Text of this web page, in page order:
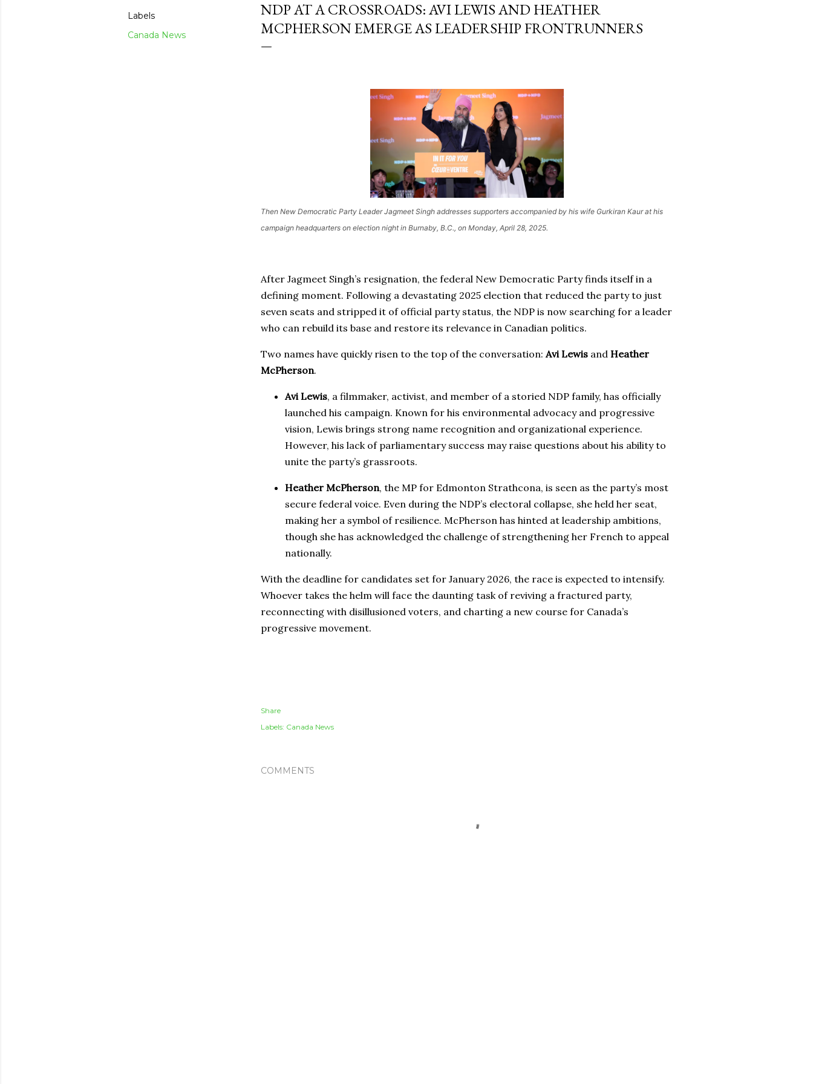
Labels
Canada News
NDP AT A CROSSROADS: AVI LEWIS AND HEATHER
MCPHERSON EMERGE AS LEADERSHIP FRONTRUNNERS
Then New Democratic Party Leader Jagmeet Singh addresses supporters accompanied by his wife Gurkiran Kaur at his
campaign headquarters on election night in Burnaby, B.C., on Monday, April 28, 2025.
After Jagmeet Singh’s resignation, the federal New Democratic Party finds itself in a
defining moment. Following a devastating 2025 election that reduced the party to just
seven seats and stripped it of official party status, the NDP is now searching for a leader
who can rebuild its base and restore its relevance in Canadian politics.
Two names have quickly risen to the top of the conversation:Avi Lewis and Heather
McPherson.
Avi Lewis, a filmmaker, activist, and member of a storied NDP family, has officially
launched his campaign. Known for his environmental advocacy and progressive
vision, Lewis brings strong name recognition and organizational experience.
However, his lack of parliamentary success may raise questions about his ability to
unite the party’s grassroots.
Heather McPherson, the MP for Edmonton Strathcona, is seen as the party’s most
secure federal voice. Even during the NDP’s electoral collapse, she held her seat,
making her a symbol of resilience. McPherson has hinted at leadership ambitions,
though she has acknowledged the challenge of strengthening her French to appeal
nationally.
With the deadline for candidates set for January 2026, the race is expected to intensify.
Whoever takes the helm will face the daunting task of reviving a fractured party,
reconnecting with disillusioned voters, and charting a new course for Canada’s
progressive movement.
Share
Labels: Canada News
COMMENTS